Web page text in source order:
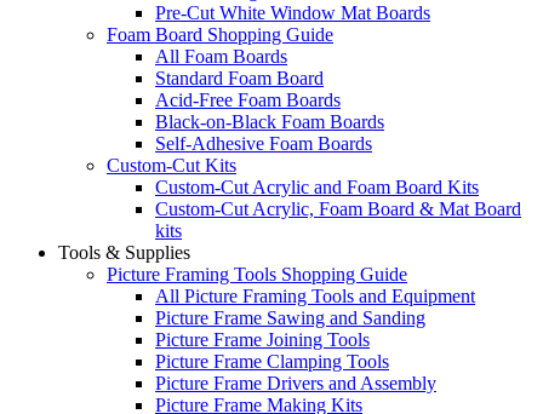
Pre-Cut White Window Mat Boards
Foam Board Shopping Guide
All Foam Boards
Standard Foam Board
Acid-Free Foam Boards
Black-on-Black Foam Boards
Self-Adhesive Foam Boards
Custom-Cut Kits
Custom-Cut Acrylic and Foam Board Kits
Custom-Cut Acrylic, Foam Board & Mat Board
kits
Tools & Supplies
Picture Framing Tools Shopping Guide
All Picture Framing Tools and Equipment
Picture Frame Sawing and Sanding
Picture Frame Joining Tools
Picture Frame Clamping Tools
Picture Frame Drivers and Assembly
Picture Frame Making Kits